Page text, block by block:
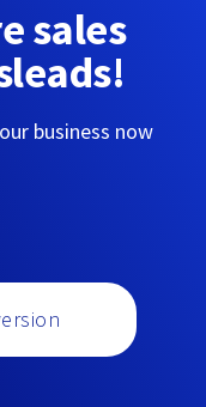
sales
business now